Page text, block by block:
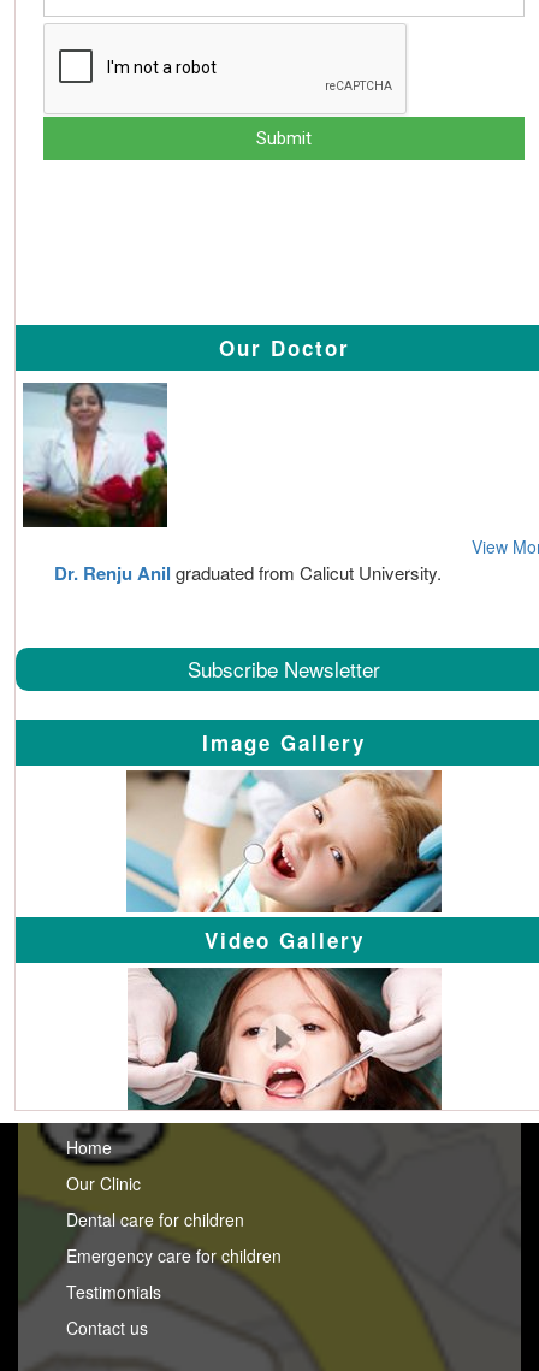
Our Doctor
Dr. Renju Anil graduated from Calicut University.
View
Subscribe Newsletter
Image Gallery
Video Gallery
Home
Our Clinic
Dental care for children
Emergency care for children
Testimonials
Contact us